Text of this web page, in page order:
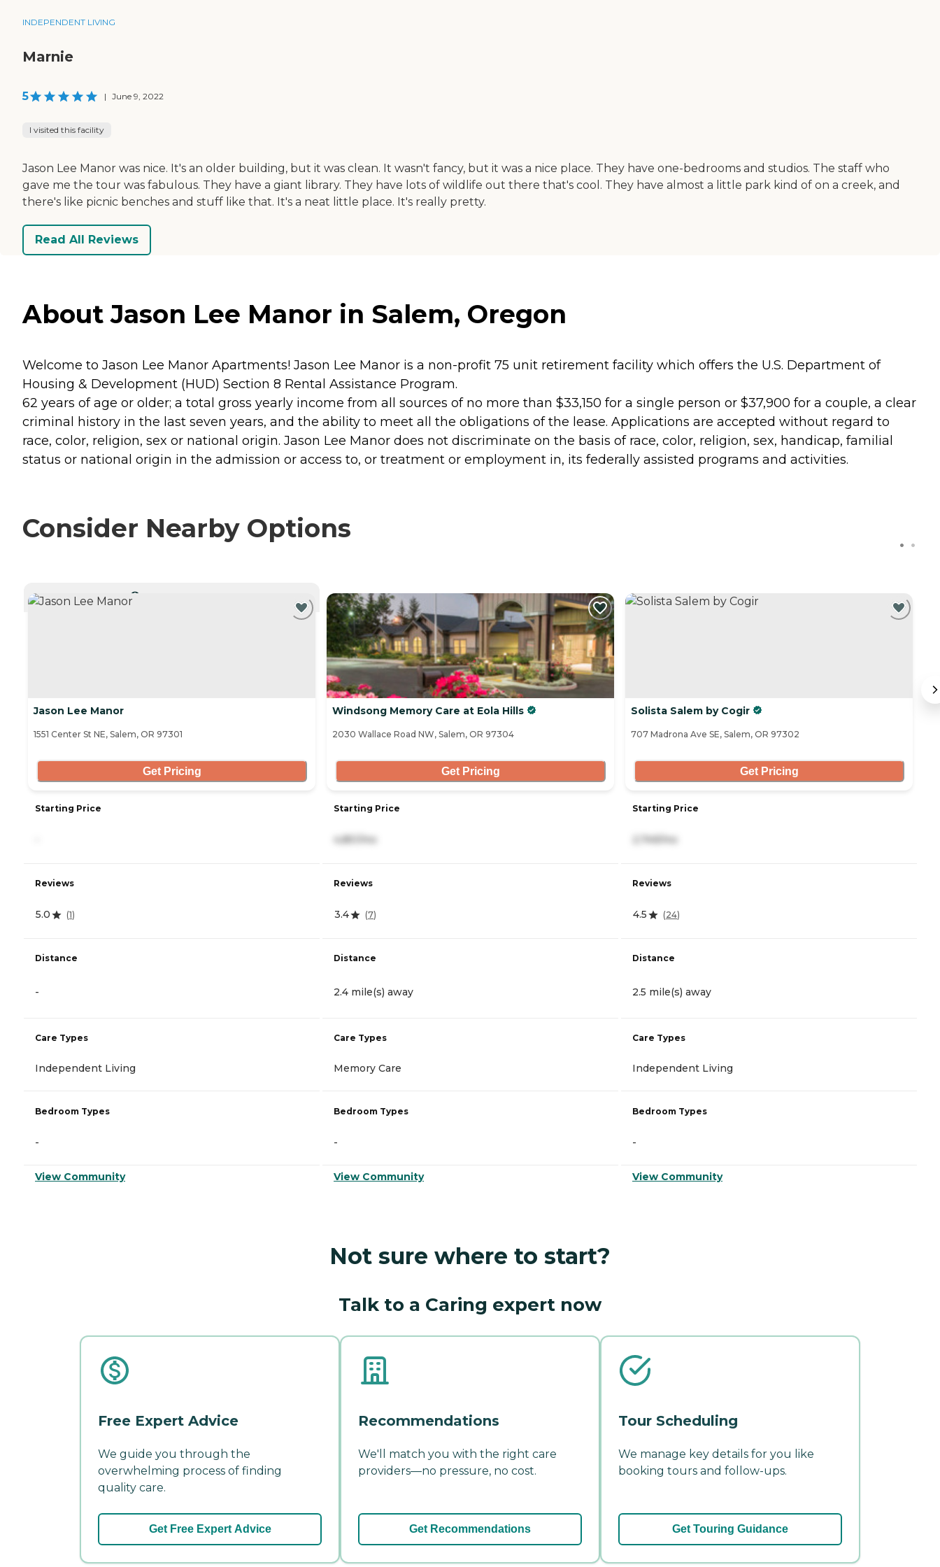
INDEPENDENT LIVING
Marnie
5 | June 9, 2022
I visited this facility
Jason Lee Manor was nice. It's an older building, but it was clean. It wasn't fancy, but it was a nice place. They have one-bedrooms and studios. The staff who
gave me the tour was fabulous. They have a giant library. They have lots of wildlife out there that's cool. They have almost a little park kind of on a creek, and
there's like picnic benches and stuff like that. It's a neat little place. It's really pretty.
Read All Reviews
About Jason Lee Manor in Salem, Oregon
Welcome to Jason Lee Manor Apartments! Jason Lee Manor is a non-profit 75 unit retirement facility which offers the U.S. Department of
Housing & Development (HUD) Section 8 Rental Assistance Program.
62 years of age or older; a total gross yearly income from all sources of no more than $33,150 for a single person or $37,900 for a couple, a clear
criminal history in the last seven years, and the ability to meet all the obligations of the lease. Applications are accepted without regard to
race, color, religion, sex or national origin. Jason Lee Manor does not discriminate on the basis of race, color, religion, sex, handicap, familial
status or national origin in the admission or access to, or treatment or employment in, its federally assisted programs and activities.
Consider Nearby Options
Jason Lee Manor
1551 Center St NE, Salem, OR 97301
Get Pricing
Starting Price
Reviews
5.0 (1)
Distance
-
Care Types
Independent Living
Bedroom Types
-
View Community
Windsong Memory Care at Eola Hills
2030 Wallace Road NW, Salem, OR 97304
Get Pricing
Starting Price
Reviews
3.4 (7)
Distance
2.4 mile(s) away
Care Types
Memory Care
Bedroom Types
-
View Community
Solista Salem by Cogir
707 Madrona Ave SE, Salem, OR 97302
Get Pricing
Starting Price
Reviews
4.5 (24)
Distance
2.5 mile(s) away
Care Types
Independent Living
Bedroom Types
-
View Community
Not sure where to start?
Talk to a Caring expert now
Free Expert Advice
We guide you through the
overwhelming process of finding
quality care.
Get Free Expert Advice
Recommendations
We'll match you with the right care
providers—no pressure, no cost.
Get Recommendations
Tour Scheduling
We manage key details for you like
booking tours and follow-ups.
Get Touring Guidance